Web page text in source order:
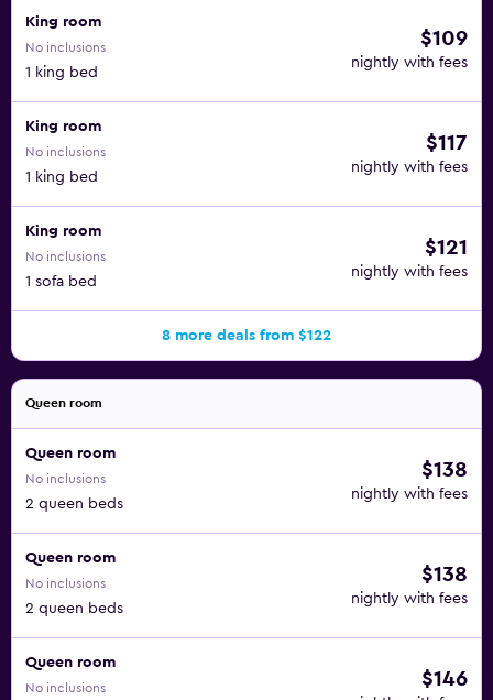
King room
No inclusions
1 king bed
$109
nightly with fees
King room
No inclusions
1 king bed
$117
nightly with fees
King room
No inclusions
1 sofa bed
$121
nightly with fees
8 more deals from $122
Queen room
Queen room
No inclusions
2 queen beds
$138
nightly with fees
Queen room
No inclusions
2 queen beds
$138
nightly with fees
Queen room
No inclusions $146